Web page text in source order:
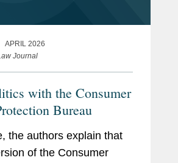
APRIL 2026
Journal
with the Consumer
Bureau
the authors explain that
of the Consumer